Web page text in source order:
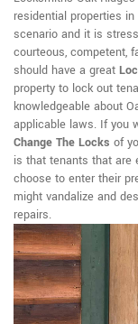
residential properties
scenario and it is
courteous, competent,
should have a great
property to lock out
knowledgeable about
applicable laws. If you
Change The Locks of
is that tenants that are
choose to enter their
might vandalize and
repairs.